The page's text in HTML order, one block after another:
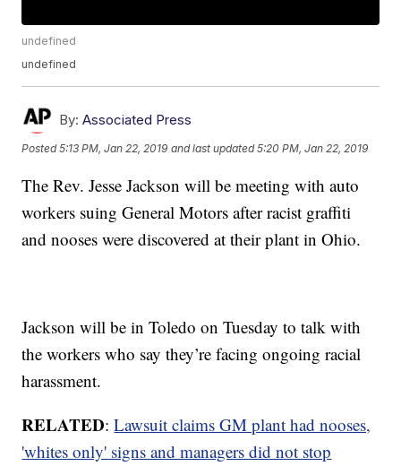
undefined
undefined
By: Associated Press
Posted5:13 PM, Jan 22, 2019 and last updated 5:20 PM, Jan 22, 2019
The Rev. Jesse Jackson will be meeting with auto
workers suing General Motors after racist graffiti
and nooses were discovered at their plant in Ohio.
Jackson will be in Toledo on Tuesday to talk with
the workers who say they’re facing ongoing racial
harassment.
RELATED:Lawsuit claims GM plant had nooses,
'whites only' signs and managers did not stop